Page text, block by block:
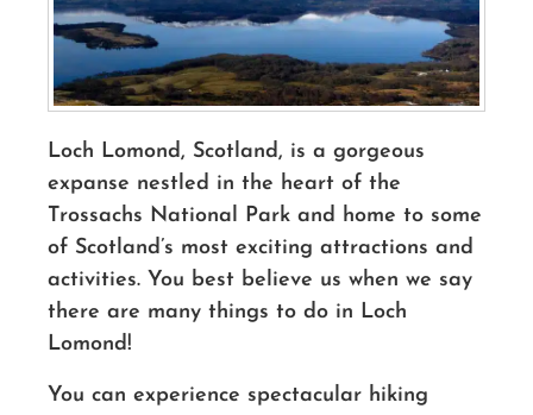
Loch Lomond, Scotland, is a gorgeous
expanse nestled in the heart of the
Trossachs National Park and home to some
of Scotland’s most exciting attractions and
activities. You best believe us when we say
there are many things to do in Loch
Lomond!
You can experience spectacular hiking